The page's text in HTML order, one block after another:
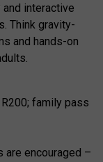
and interactive
Think gravity-
and hands-on
family pass
are encouraged –